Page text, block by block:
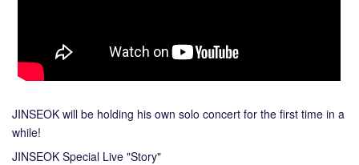
JINSEOK will be holding his own solo concert for the first time in a
while!
JINSEOK Special Live "Story"